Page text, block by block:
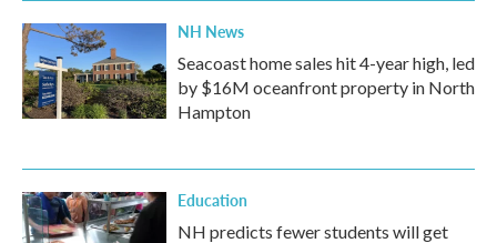
NH News
Seacoast home sales hit 4-year high, led
by $16M oceanfront property in North
Hampton
Education
NH predicts fewer students will get